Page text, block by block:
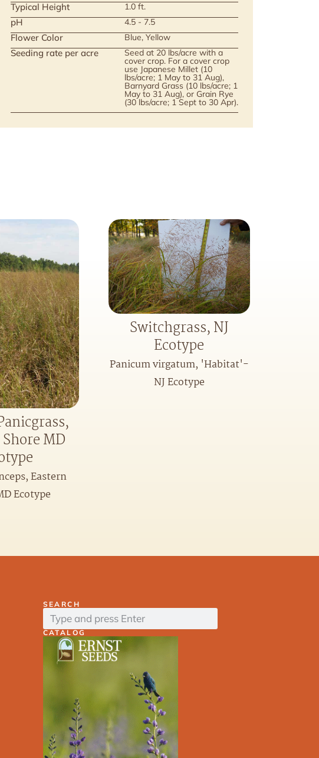
Typical Height 1.0 ft.
pH 4.5 - 7.5
Flower Color Blue, Yellow
Seeding rate per acre Seed at 20 lbs/acre with a
cover crop. For a cover crop
use Japanese Millet (10
lbs/acre; 1 May to 31 Aug),
Barnyard Grass (10 lbs/acre; 1
May to 31 Aug), or Grain Rye
(30 lbs/acre; 1 Sept to 30 Apr).
MD
Eastern
Ecotype
Switchgrass, NJ
Ecotype
Panicum virgatum, 'Habitat'-
NJ Ecotype
SEARCH
CATALOG